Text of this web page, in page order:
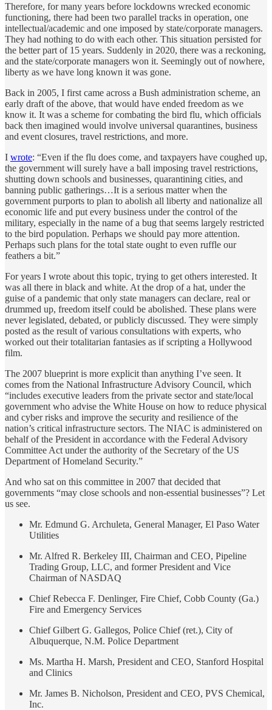
Therefore, for many years before lockdowns wrecked economic
functioning, there had been two parallel tracks in operation, one
intellectual/academic and one imposed by state/corporate managers.
They had nothing to do with each other. This situation persisted for
the better part of 15 years. Suddenly in 2020, there was a reckoning,
and the state/corporate managers won it. Seemingly out of nowhere,
liberty as we have long known it was gone.
Back in 2005, I first came across a Bush administration scheme, an
early draft of the above, that would have ended freedom as we
know it. It was a scheme for combating the bird flu, which officials
back then imagined would involve universal quarantines, business
and event closures, travel restrictions, and more.
I wrote: “Even if the flu does come, and taxpayers have coughed up,
the government will surely have a ball imposing travel restrictions,
shutting down schools and businesses, quarantining cities, and
banning public gatherings…It is a serious matter when the
government purports to plan to abolish all liberty and nationalize all
economic life and put every business under the control of the
military, especially in the name of a bug that seems largely restricted
to the bird population. Perhaps we should pay more attention.
Perhaps such plans for the total state ought to even ruffle our
feathers a bit.”
For years I wrote about this topic, trying to get others interested. It
was all there in black and white. At the drop of a hat, under the
guise of a pandemic that only state managers can declare, real or
drummed up, freedom itself could be abolished. These plans were
never legislated, debated, or publicly discussed. They were simply
posted as the result of various consultations with experts, who
worked out their totalitarian fantasies as if scripting a Hollywood
film.
The 2007 blueprint is more explicit than anything I’ve seen. It
comes from the National Infrastructure Advisory Council, which
“includes executive leaders from the private sector and state/local
government who advise the White House on how to reduce physical
and cyber risks and improve the security and resilience of the
nation’s critical infrastructure sectors. The NIAC is administered on
behalf of the President in accordance with the Federal Advisory
Committee Act under the authority of the Secretary of the US
Department of Homeland Security.”
And who sat on this committee in 2007 that decided that
governments “may close schools and non-essential businesses”? Let
us see.
Mr. Edmund G. Archuleta, General Manager, El Paso Water
Utilities
Mr. Alfred R. Berkeley III, Chairman and CEO, Pipeline
Trading Group, LLC, and former President and Vice
Chairman of NASDAQ
Chief Rebecca F. Denlinger, Fire Chief, Cobb County (Ga.)
Fire and Emergency Services
Chief Gilbert G. Gallegos, Police Chief (ret.), City of
Albuquerque, N.M. Police Department
Ms. Martha H. Marsh, President and CEO, Stanford Hospital
and Clinics
Mr. James B. Nicholson, President and CEO, PVS Chemical,
Inc.